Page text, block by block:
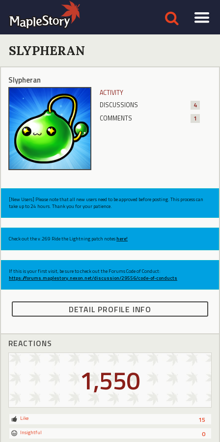
SLYPHERAN
Slypheran
ACTIVITY
DISCUSSIONS
4
COMMENTS
1
[New Users] Please note that all new users need to be approved before posting. This process can
take up to 24 hours. Thank you for your patience.
Check out the v.269 Ride the Lightning patch noteshere!
If this is your first visit, be sure to check out the Forums Code of Conduct:
https://forums.maplestory.nexon.net/discussion/29556/code-of-conducts
DETAIL PROFILE INFO
REACTIONS
1,550
15
Like
0
Insightful